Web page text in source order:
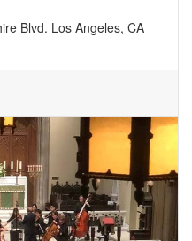
Blvd. Los Angeles, CA